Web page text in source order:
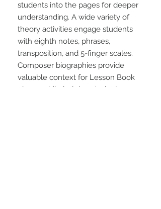
students into the pages for deeper
understanding. A wide variety of
theory activities engage students
with eighth notes, phrases,
transposition, and 5-finger scales.
Composer biographies provide
valuable context for Lesson Book
pieces while helping students